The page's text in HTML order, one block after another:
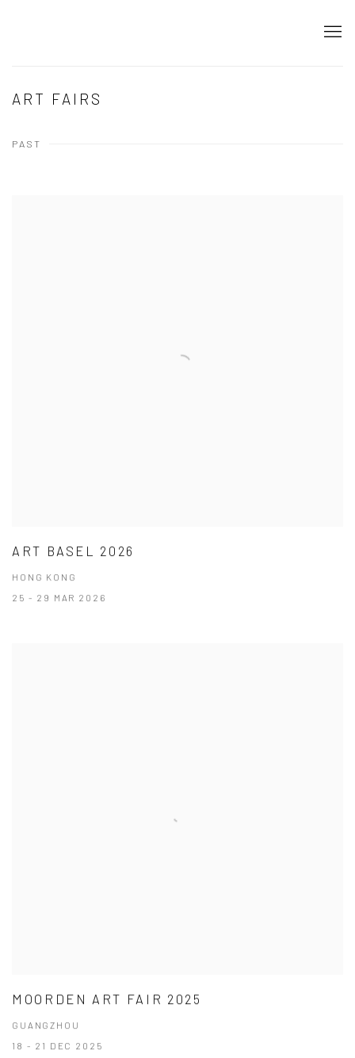
ART FAIRS
PAST
ART BASEL 2026
HONG KONG
25 - 29 MAR 2026
MOORDEN ART FAIR 2025
GUANGZHOU
18 - 21 DEC 2025